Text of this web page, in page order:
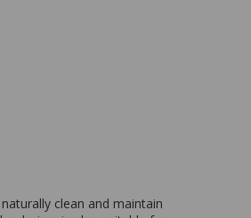
clean and maintain